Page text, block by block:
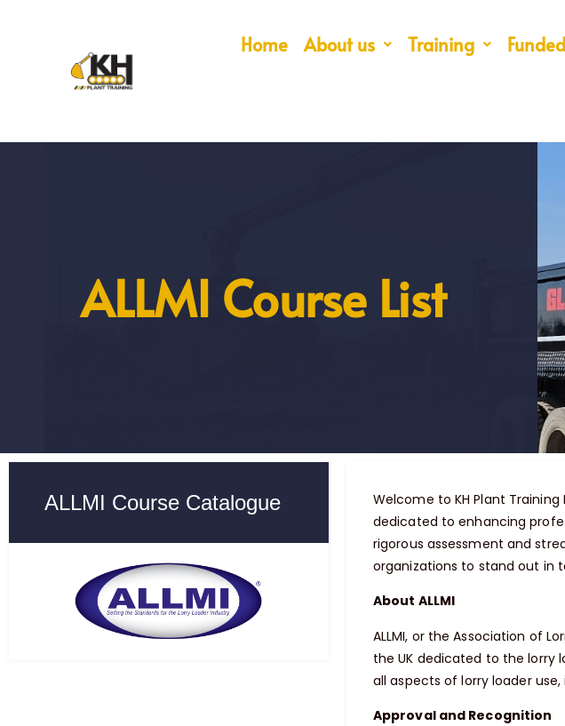
Home About us Training
ALLMI Course List
ALLMI Course Catalogue
Welcome to KH Plant
dedicated to enhancing
rigorous assessment and
organizations to stand out in
About ALLMI
ALLMI, or the Association of
the UK dedicated to the lorry
all aspects of lorry loader
Approval and Recognition